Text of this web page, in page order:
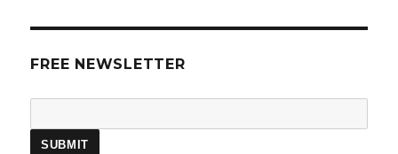
FREE NEWSLETTER